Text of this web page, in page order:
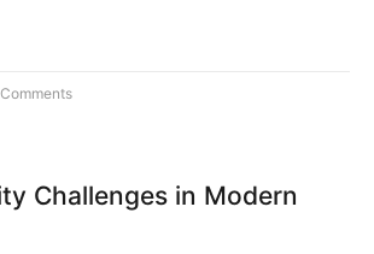
Challenges in Modern